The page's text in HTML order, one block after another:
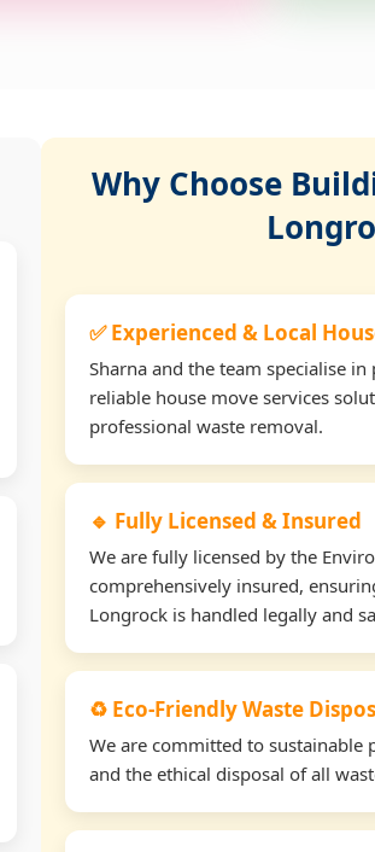
Why Choose
✅ Experienced & Local
Sharna and the team specialise
reliable house move services
professional waste removal.
🔹 Fully Licensed & Insured
We are fully licensed by the
comprehensively insured,
Longrock is handled legally and
♻️ Eco-Friendly Waste
We are committed to sustainable
and the ethical disposal of all